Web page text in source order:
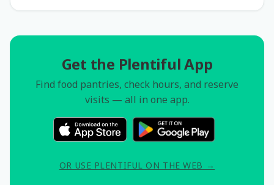
Get the Plentiful App
Find food pantries, check hours, and reserve
visits — all in one app.
OR USE PLENTIFUL ON THE WEB →